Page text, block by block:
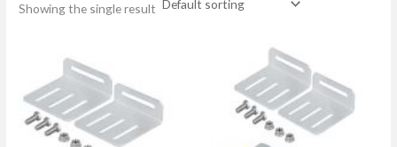
Showing the single result